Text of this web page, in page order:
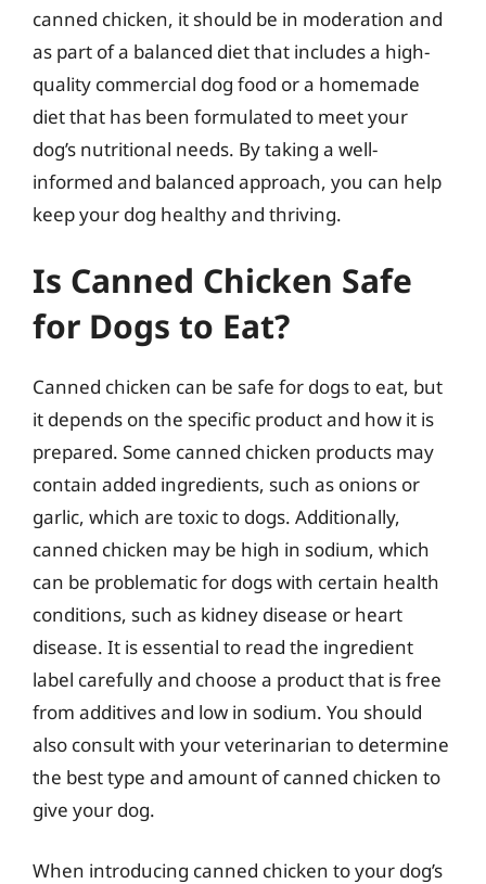
canned chicken, it should be in moderation and
as part of a balanced diet that includes a high-
quality commercial dog food or a homemade
diet that has been formulated to meet your
dog’s nutritional needs. By taking a well-
informed and balanced approach, you can help
keep your dog healthy and thriving.
Is Canned Chicken Safe
for Dogs to Eat?
Canned chicken can be safe for dogs to eat, but
it depends on the specific product and how it is
prepared. Some canned chicken products may
contain added ingredients, such as onions or
garlic, which are toxic to dogs. Additionally,
canned chicken may be high in sodium, which
can be problematic for dogs with certain health
conditions, such as kidney disease or heart
disease. It is essential to read the ingredient
label carefully and choose a product that is free
from additives and low in sodium. You should
also consult with your veterinarian to determine
the best type and amount of canned chicken to
give your dog.
When introducing canned chicken to your dog’s